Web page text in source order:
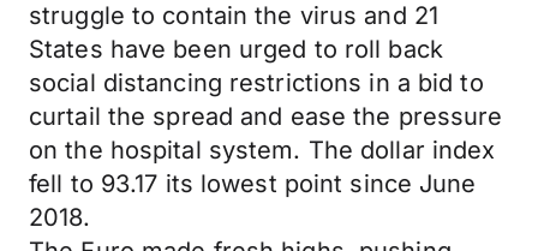
struggle to contain the virus and 21
States have been urged to roll back
social distancing restrictions in a bid to
curtail the spread and ease the pressure
on the hospital system. The dollar index
fell to 93.17 its lowest point since June
2018.